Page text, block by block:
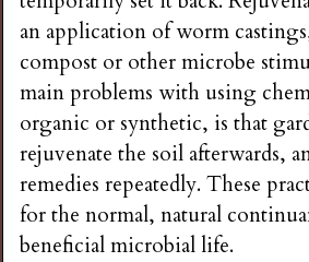
an application of worm
compost or other microbe
main problems with using
organic or synthetic, is that
rejuvenate the soil afterwards,
remedies repeatedly. These
for the normal, natural
beneficial microbial life.